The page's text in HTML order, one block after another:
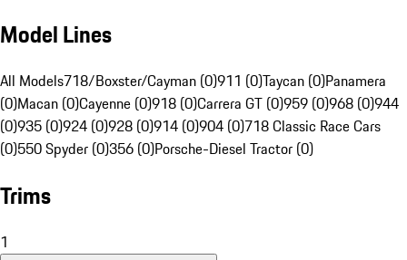
Model Lines
All Models718/Boxster/Cayman (0)911 (0)Taycan (0)Panamera
(0)Macan (0)Cayenne (0)918 (0)Carrera GT (0)959 (0)968 (0)944
(0)935 (0)924 (0)928 (0)914 (0)904 (0)718 Classic Race Cars
(0)550 Spyder (0)356 (0)Porsche-Diesel Tractor (0)
Trims
1